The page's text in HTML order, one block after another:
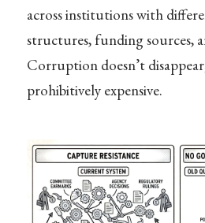
across institutions with
structures, funding sources,
Corruption doesn’t
prohibitively expensive.